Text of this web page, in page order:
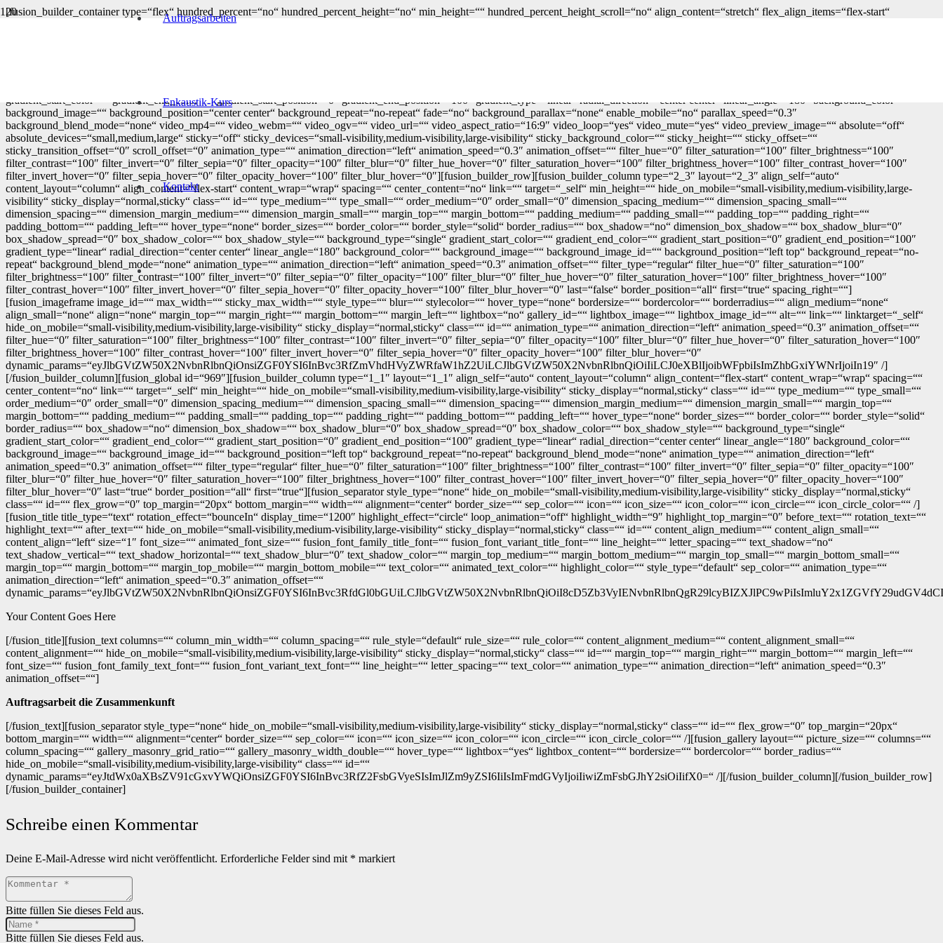
Auftragsarbeiten
Enkaustik-Kurs
Kontakt
[fusion_builder_container type=“flex“ hundred_percent=“no“ hundred_percent_height=“no“ min_height=““ hundred_percent_height_scroll=“no“ align_content=“stretch“ flex_align_items=“flex-start“
flex_justify_content=“flex-start“ flex_column_spacing=““ hundred_percent_height_center_content=“yes“ equal_height_columns=“no“ container_tag=“div“ menu_anchor=““ hide_on_mobile=“small-
gradient_start_color=““ gradient_end_color=““ gradient_start_position=“0″ gradient_end_position=“100″ gradient_type=“linear“ radial_direction=“center center“ linear_angle=“180″ background_color=““
background_image=““ background_position=“center center“ background_repeat=“no-repeat“ fade=“no“ background_parallax=“none“ enable_mobile=“no“ parallax_speed=“0.3″
background_blend_mode=“none“ video_mp4=““ video_webm=““ video_ogv=““ video_url=““ video_aspect_ratio=“16:9″ video_loop=“yes“ video_mute=“yes“ video_preview_image=““ absolute=“off“
absolute_devices=“small,medium,large“ sticky=“off“ sticky_devices=“small-visibility,medium-visibility,large-visibility“ sticky_background_color=““ sticky_height=““ sticky_offset=““
sticky_transition_offset=“0″ scroll_offset=“0″ animation_type=““ animation_direction=“left“ animation_speed=“0.3″ animation_offset=““ filter_hue=“0″ filter_saturation=“100″ filter_brightness=“100″
filter_contrast=“100″ filter_invert=“0″ filter_sepia=“0″ filter_opacity=“100″ filter_blur=“0″ filter_hue_hover=“0″ filter_saturation_hover=“100″ filter_brightness_hover=“100″ filter_contrast_hover=“100″
filter_invert_hover=“0″ filter_sepia_hover=“0″ filter_opacity_hover=“100″ filter_blur_hover=“0″][fusion_builder_row][fusion_builder_column type=“2_3″ layout=“2_3″ align_self=“auto“
content_layout=“column“ align_content=“flex-start“ content_wrap=“wrap“ spacing=““ center_content=“no“ link=““ target=“_self“ min_height=““ hide_on_mobile=“small-visibility,medium-visibility,large-
visibility“ sticky_display=“normal,sticky“ class=““ id=““ type_medium=““ type_small=““ order_medium=“0″ order_small=“0″ dimension_spacing_medium=““ dimension_spacing_small=““
dimension_spacing=““ dimension_margin_medium=““ dimension_margin_small=““ margin_top=““ margin_bottom=““ padding_medium=““ padding_small=““ padding_top=““ padding_right=““
padding_bottom=““ padding_left=““ hover_type=“none“ border_sizes=““ border_color=““ border_style=“solid“ border_radius=““ box_shadow=“no“ dimension_box_shadow=““ box_shadow_blur=“0″
box_shadow_spread=“0″ box_shadow_color=““ box_shadow_style=““ background_type=“single“ gradient_start_color=““ gradient_end_color=““ gradient_start_position=“0″ gradient_end_position=“100″
gradient_type=“linear“ radial_direction=“center center“ linear_angle=“180″ background_color=““ background_image=““ background_image_id=““ background_position=“left top“ background_repeat=“no-
repeat“ background_blend_mode=“none“ animation_type=““ animation_direction=“left“ animation_speed=“0.3″ animation_offset=““ filter_type=“regular“ filter_hue=“0″ filter_saturation=“100″
filter_brightness=“100″ filter_contrast=“100″ filter_invert=“0″ filter_sepia=“0″ filter_opacity=“100″ filter_blur=“0″ filter_hue_hover=“0″ filter_saturation_hover=“100″ filter_brightness_hover=“100″
filter_contrast_hover=“100″ filter_invert_hover=“0″ filter_sepia_hover=“0″ filter_opacity_hover=“100″ filter_blur_hover=“0″ last=“false“ border_position=“all“ first=“true“ spacing_right=““]
[fusion_imageframe image_id=““ max_width=““ sticky_max_width=““ style_type=““ blur=““ stylecolor=““ hover_type=“none“ bordersize=““ bordercolor=““ borderradius=““ align_medium=“none“
align_small=“none“ align=“none“ margin_top=““ margin_right=““ margin_bottom=““ margin_left=““ lightbox=“no“ gallery_id=““ lightbox_image=““ lightbox_image_id=““ alt=““ link=““ linktarget=“_self“
hide_on_mobile=“small-visibility,medium-visibility,large-visibility“ sticky_display=“normal,sticky“ class=““ id=““ animation_type=““ animation_direction=“left“ animation_speed=“0.3″ animation_offset=““
filter_hue=“0″ filter_saturation=“100″ filter_brightness=“100″ filter_contrast=“100″ filter_invert=“0″ filter_sepia=“0″ filter_opacity=“100″ filter_blur=“0″ filter_hue_hover=“0″ filter_saturation_hover=“100″
filter_brightness_hover=“100″ filter_contrast_hover=“100″ filter_invert_hover=“0″ filter_sepia_hover=“0″ filter_opacity_hover=“100″ filter_blur_hover=“0″
dynamic_params=“eyJlbGVtZW50X2NvbnRlbnQiOnsiZGF0YSI6InBvc3RfZmVhdHVyZWRfaW1hZ2UiLCJlbGVtZW50X2NvbnRlbnQiOiIiLCJ0eXBlIjoibWFpbiIsImZhbGxiYWNrIjoiIn19″ /]
[/fusion_builder_column][fusion_global id=“969″][fusion_builder_column type=“1_1″ layout=“1_1″ align_self=“auto“ content_layout=“column“ align_content=“flex-start“ content_wrap=“wrap“ spacing=““
center_content=“no“ link=““ target=“_self“ min_height=““ hide_on_mobile=“small-visibility,medium-visibility,large-visibility“ sticky_display=“normal,sticky“ class=““ id=““ type_medium=““ type_small=““
order_medium=“0″ order_small=“0″ dimension_spacing_medium=““ dimension_spacing_small=““ dimension_spacing=““ dimension_margin_medium=““ dimension_margin_small=““ margin_top=““
margin_bottom=““ padding_medium=““ padding_small=““ padding_top=““ padding_right=““ padding_bottom=““ padding_left=““ hover_type=“none“ border_sizes=““ border_color=““ border_style=“solid“
border_radius=““ box_shadow=“no“ dimension_box_shadow=““ box_shadow_blur=“0″ box_shadow_spread=“0″ box_shadow_color=““ box_shadow_style=““ background_type=“single“
gradient_start_color=““ gradient_end_color=““ gradient_start_position=“0″ gradient_end_position=“100″ gradient_type=“linear“ radial_direction=“center center“ linear_angle=“180″ background_color=““
background_image=““ background_image_id=““ background_position=“left top“ background_repeat=“no-repeat“ background_blend_mode=“none“ animation_type=““ animation_direction=“left“
animation_speed=“0.3″ animation_offset=““ filter_type=“regular“ filter_hue=“0″ filter_saturation=“100″ filter_brightness=“100″ filter_contrast=“100″ filter_invert=“0″ filter_sepia=“0″ filter_opacity=“100″
filter_blur=“0″ filter_hue_hover=“0″ filter_saturation_hover=“100″ filter_brightness_hover=“100″ filter_contrast_hover=“100″ filter_invert_hover=“0″ filter_sepia_hover=“0″ filter_opacity_hover=“100″
filter_blur_hover=“0″ last=“true“ border_position=“all“ first=“true“][fusion_separator style_type=“none“ hide_on_mobile=“small-visibility,medium-visibility,large-visibility“ sticky_display=“normal,sticky“
class=““ id=““ flex_grow=“0″ top_margin=“20px“ bottom_margin=““ width=““ alignment=“center“ border_size=““ sep_color=““ icon=““ icon_size=““ icon_color=““ icon_circle=““ icon_circle_color=““ /]
[fusion_title title_type=“text“ rotation_effect=“bounceIn“ display_time=“1200″ highlight_effect=“circle“ loop_animation=“off“ highlight_width=“9″ highlight_top_margin=“0″ before_text=““ rotation_text=““
highlight_text=““ after_text=““ hide_on_mobile=“small-visibility,medium-visibility,large-visibility“ sticky_display=“normal,sticky“ class=““ id=““ content_align_medium=““ content_align_small=““
content_align=“left“ size=“1″ font_size=““ animated_font_size=““ fusion_font_family_title_font=““ fusion_font_variant_title_font=““ line_height=““ letter_spacing=““ text_shadow=“no“
text_shadow_vertical=““ text_shadow_horizontal=““ text_shadow_blur=“0″ text_shadow_color=““ margin_top_medium=““ margin_bottom_medium=““ margin_top_small=““ margin_bottom_small=““
margin_top=““ margin_bottom=““ margin_top_mobile=““ margin_bottom_mobile=““ text_color=““ animated_text_color=““ highlight_color=““ style_type=“default“ sep_color=““ animation_type=““
animation_direction=“left“ animation_speed=“0.3″ animation_offset=““
Your Content Goes Here
[/fusion_title][fusion_text columns=““ column_min_width=““ column_spacing=““ rule_style=“default“ rule_size=““ rule_color=““ content_alignment_medium=““ content_alignment_small=““
content_alignment=““ hide_on_mobile=“small-visibility,medium-visibility,large-visibility“ sticky_display=“normal,sticky“ class=““ id=““ margin_top=““ margin_right=““ margin_bottom=““ margin_left=““
font_size=““ fusion_font_family_text_font=““ fusion_font_variant_text_font=““ line_height=““ letter_spacing=““ text_color=““ animation_type=““ animation_direction=“left“ animation_speed=“0.3″
animation_offset=““]
Auftragsarbeit die Zusammenkunft
[/fusion_text][fusion_separator style_type=“none“ hide_on_mobile=“small-visibility,medium-visibility,large-visibility“ sticky_display=“normal,sticky“ class=““ id=““ flex_grow=“0″ top_margin=“20px“
bottom_margin=““ width=““ alignment=“center“ border_size=““ sep_color=““ icon=““ icon_size=““ icon_color=““ icon_circle=““ icon_circle_color=““ /][fusion_gallery layout=““ picture_size=““ columns=““
column_spacing=““ gallery_masonry_grid_ratio=““ gallery_masonry_width_double=““ hover_type=““ lightbox=“yes“ lightbox_content=““ bordersize=““ bordercolor=““ border_radius=““
hide_on_mobile=“small-visibility,medium-visibility,large-visibility“ class=““ id=““
dynamic_params=“eyJtdWx0aXBsZV91cGxvYWQiOnsiZGF0YSI6InBvc3RfZ2FsbGVyeSIsImJlZm9yZSI6IiIsImFmdGVyIjoiIiwiZmFsbGJhY2siOiIifX0=“ /][/fusion_builder_column][/fusion_builder_row]
[/fusion_builder_container]
Schreibe einen Kommentar
Deine E-Mail-Adresse wird nicht veröffentlicht. Erforderliche Felder sind mit * markiert
Bitte füllen Sie dieses Feld aus.
Bitte füllen Sie dieses Feld aus.